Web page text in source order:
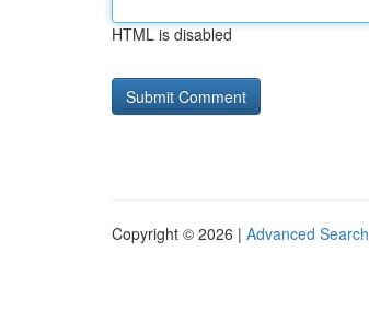
HTML is disabled
Copyright © 2026 | Advanced Search